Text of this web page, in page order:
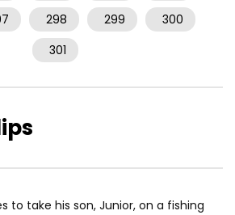
298 299
300
301
to take his son, Junior, on a fishing